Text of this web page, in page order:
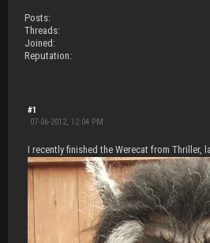
Posts:
Threads:
Joined:
Reputation:
#1
07-06-2012, 12:04 PM
I recently finished the Werecat from Thriller,